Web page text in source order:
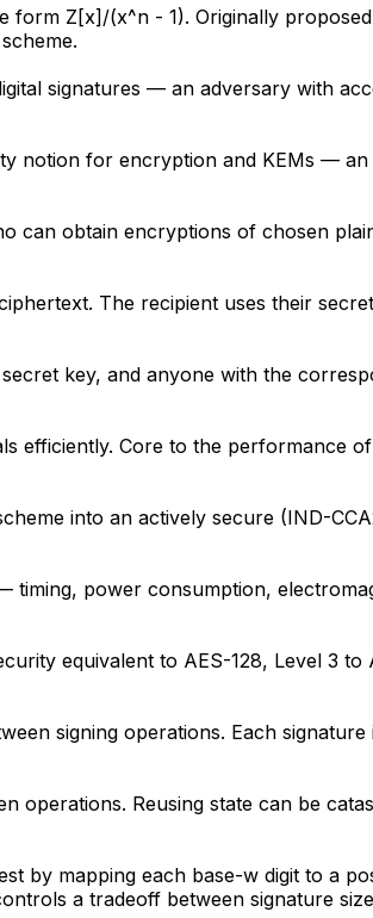
Z[x]/(x^n - 1). Originally
signatures — an adversary with
notion for encryption and KEMs —
can obtain encryptions of chosen
The recipient uses their
key, and anyone with the
Core to the performance
into an actively secure (IND-
timing, power consumption,
equivalent to AES-128, Level 3 to
signing operations. Each signature
operations. Reusing state can be
by mapping each base-w digit to a
a tradeoff between signature